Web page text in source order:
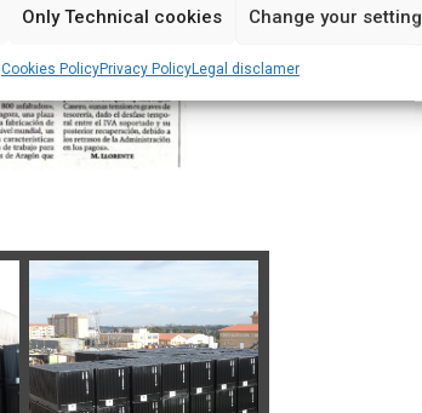
Only Technical cookies Change your
Cookies PolicyPrivacy PolicyLegal disclamer